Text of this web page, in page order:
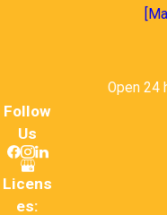
Open 24
Follow
Us
Licens
es: